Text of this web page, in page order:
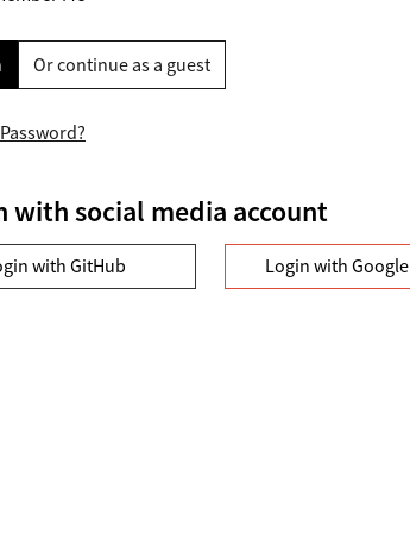
Or continue as a guest
with social media account
with GitHub Login with Google